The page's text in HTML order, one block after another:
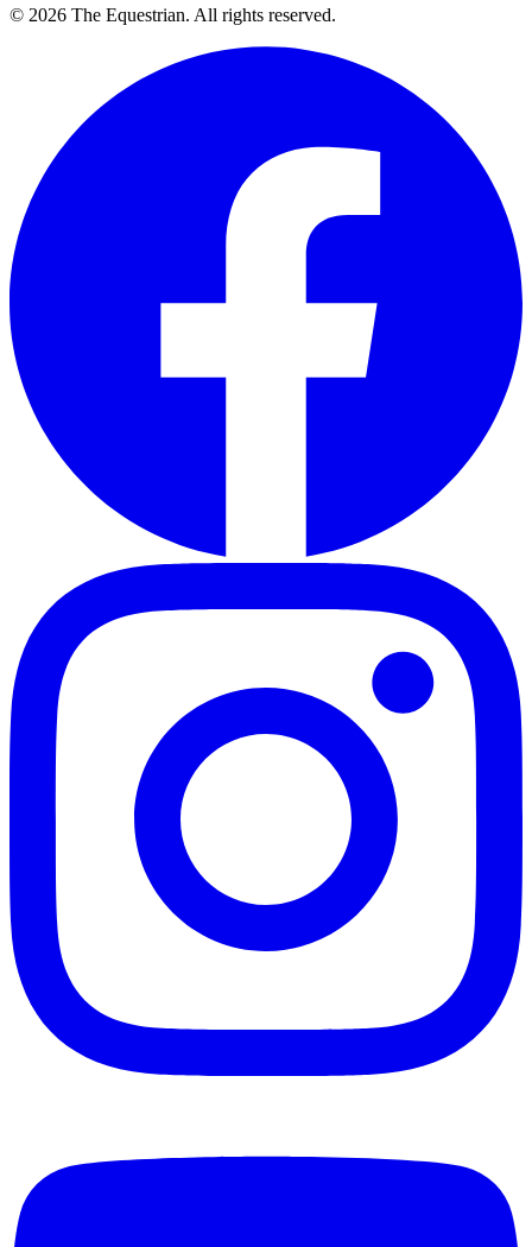
© 2026 The Equestrian. All rights reserved.